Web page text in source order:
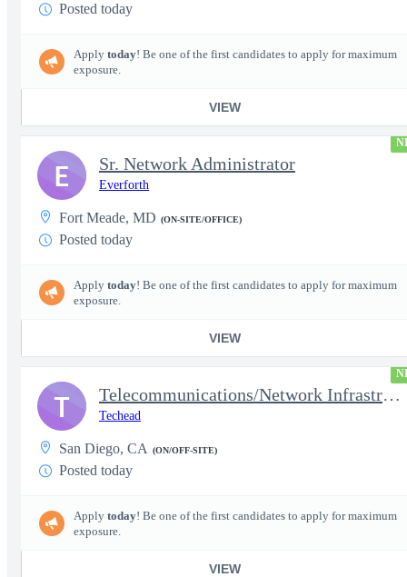
Posted today
Apply today! Be one of the first candidates to apply for maximum
exposure.
VIEW
Sr. Network Administrator
Everforth
Fort Meade, MD (ON-SITE/OFFICE)
Posted today
Apply today! Be one of the first candidates to apply for maximum
exposure.
VIEW
E
Telecommunications/Network Infrastructure Engineer
Techead
San Diego, CA (ON/OFF-SITE)
Posted today
Apply today! Be one of the first candidates to apply for maximum
exposure.
VIEW
T